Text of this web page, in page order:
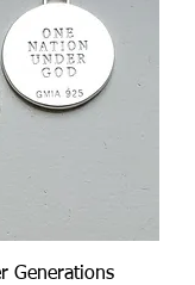
Generations